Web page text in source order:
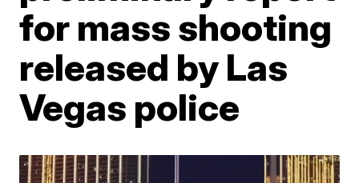
for mass shooting
released by Las
Vegas police